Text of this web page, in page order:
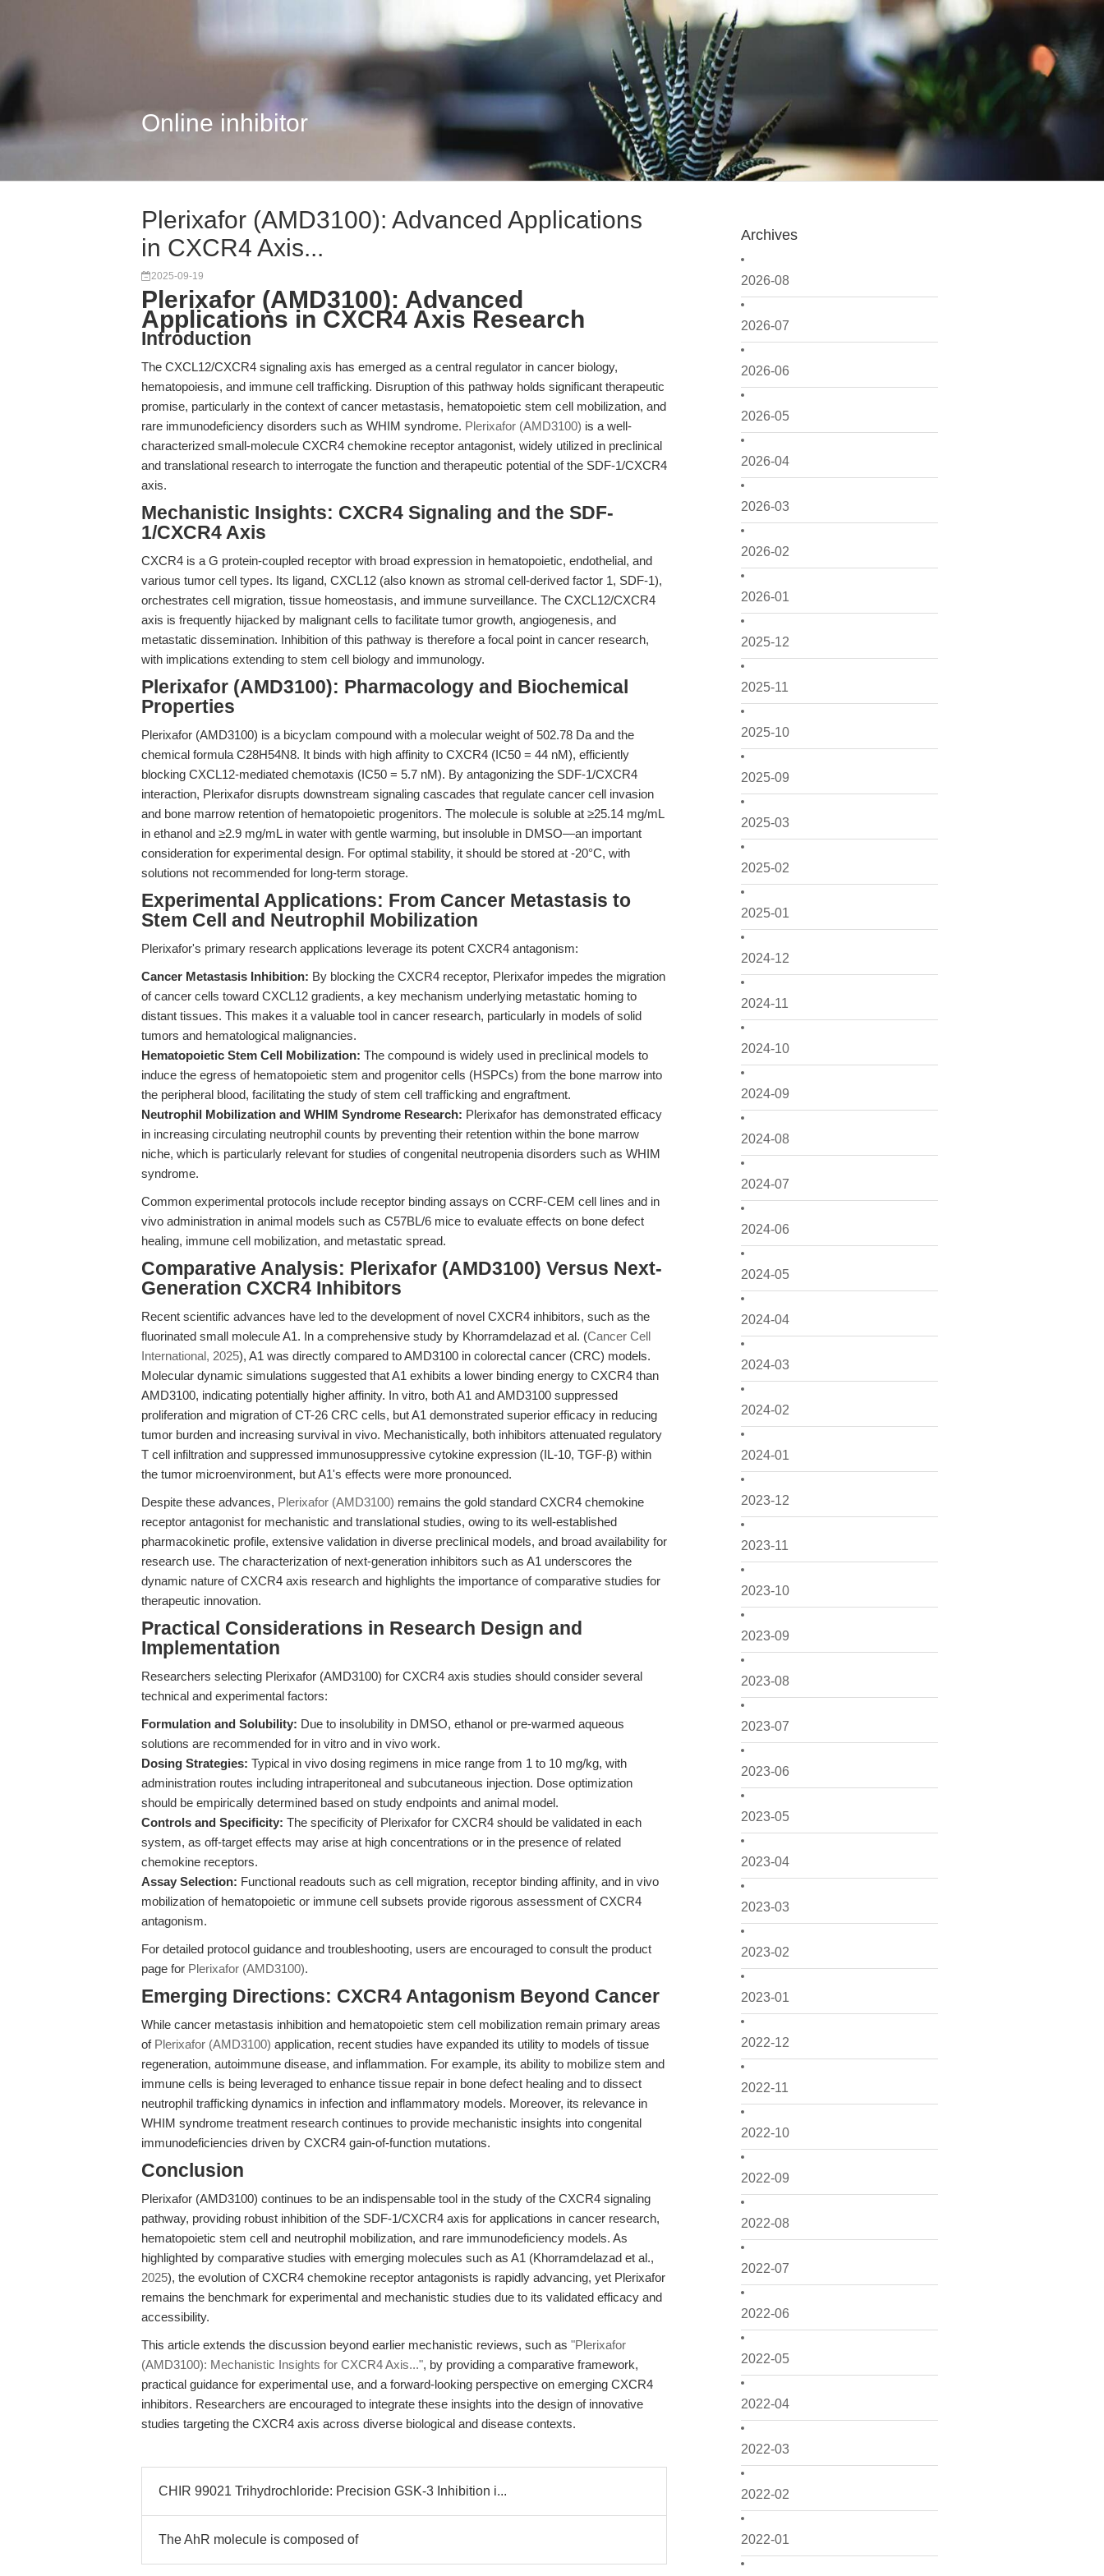
Online inhibitor
Archives
2026-08
2026-07
2026-06
2026-05
2026-04
2026-03
2026-02
2026-01
2025-12
2025-11
2025-10
2025-09
2025-03
2025-02
2025-01
2024-12
2024-11
2024-10
2024-09
2024-08
2024-07
2024-06
2024-05
2024-04
2024-03
2024-02
2024-01
2023-12
2023-11
2023-10
2023-09
2023-08
2023-07
2023-06
2023-05
2023-04
2023-03
2023-02
2023-01
2022-12
2022-11
2022-10
2022-09
2022-08
2022-07
2022-06
2022-05
2022-04
2022-03
2022-02
2022-01
Plerixafor (AMD3100): Advanced Applications
in CXCR4 Axis...
2025-09-19
Plerixafor (AMD3100): Advanced
Applications in CXCR4 Axis Research
Introduction
The CXCL12/CXCR4 signaling axis has emerged as a central regulator in cancer biology,
hematopoiesis, and immune cell trafficking. Disruption of this pathway holds significant therapeutic
promise, particularly in the context of cancer metastasis, hematopoietic stem cell mobilization, and
rare immunodeficiency disorders such as WHIM syndrome. Plerixafor (AMD3100) is a well-
characterized small-molecule CXCR4 chemokine receptor antagonist, widely utilized in preclinical
and translational research to interrogate the function and therapeutic potential of the SDF-1/CXCR4
axis.
Mechanistic Insights: CXCR4 Signaling and the SDF-
1/CXCR4 Axis
CXCR4 is a G protein-coupled receptor with broad expression in hematopoietic, endothelial, and
various tumor cell types. Its ligand, CXCL12 (also known as stromal cell-derived factor 1, SDF-1),
orchestrates cell migration, tissue homeostasis, and immune surveillance. The CXCL12/CXCR4
axis is frequently hijacked by malignant cells to facilitate tumor growth, angiogenesis, and
metastatic dissemination. Inhibition of this pathway is therefore a focal point in cancer research,
with implications extending to stem cell biology and immunology.
Plerixafor (AMD3100): Pharmacology and Biochemical
Properties
Plerixafor (AMD3100) is a bicyclam compound with a molecular weight of 502.78 Da and the
chemical formula C28H54N8. It binds with high affinity to CXCR4 (IC50 = 44 nM), efficiently
blocking CXCL12-mediated chemotaxis (IC50 = 5.7 nM). By antagonizing the SDF-1/CXCR4
interaction, Plerixafor disrupts downstream signaling cascades that regulate cancer cell invasion
and bone marrow retention of hematopoietic progenitors. The molecule is soluble at ≥25.14 mg/mL
in ethanol and ≥2.9 mg/mL in water with gentle warming, but insoluble in DMSO—an important
consideration for experimental design. For optimal stability, it should be stored at -20°C, with
solutions not recommended for long-term storage.
Experimental Applications: From Cancer Metastasis to
Stem Cell and Neutrophil Mobilization
Plerixafor's primary research applications leverage its potent CXCR4 antagonism:
Cancer Metastasis Inhibition: By blocking the CXCR4 receptor, Plerixafor impedes the migration
of cancer cells toward CXCL12 gradients, a key mechanism underlying metastatic homing to
distant tissues. This makes it a valuable tool in cancer research, particularly in models of solid
tumors and hematological malignancies.
Hematopoietic Stem Cell Mobilization: The compound is widely used in preclinical models to
induce the egress of hematopoietic stem and progenitor cells (HSPCs) from the bone marrow into
the peripheral blood, facilitating the study of stem cell trafficking and engraftment.
Neutrophil Mobilization and WHIM Syndrome Research: Plerixafor has demonstrated efficacy
in increasing circulating neutrophil counts by preventing their retention within the bone marrow
niche, which is particularly relevant for studies of congenital neutropenia disorders such as WHIM
syndrome.
Common experimental protocols include receptor binding assays on CCRF-CEM cell lines and in
vivo administration in animal models such as C57BL/6 mice to evaluate effects on bone defect
healing, immune cell mobilization, and metastatic spread.
Comparative Analysis: Plerixafor (AMD3100) Versus Next-
Generation CXCR4 Inhibitors
Recent scientific advances have led to the development of novel CXCR4 inhibitors, such as the
fluorinated small molecule A1. In a comprehensive study by Khorramdelazad et al. (Cancer Cell
International, 2025), A1 was directly compared to AMD3100 in colorectal cancer (CRC) models.
Molecular dynamic simulations suggested that A1 exhibits a lower binding energy to CXCR4 than
AMD3100, indicating potentially higher affinity. In vitro, both A1 and AMD3100 suppressed
proliferation and migration of CT-26 CRC cells, but A1 demonstrated superior efficacy in reducing
tumor burden and increasing survival in vivo. Mechanistically, both inhibitors attenuated regulatory
T cell infiltration and suppressed immunosuppressive cytokine expression (IL-10, TGF-β) within
the tumor microenvironment, but A1's effects were more pronounced.
Despite these advances, Plerixafor (AMD3100) remains the gold standard CXCR4 chemokine
receptor antagonist for mechanistic and translational studies, owing to its well-established
pharmacokinetic profile, extensive validation in diverse preclinical models, and broad availability for
research use. The characterization of next-generation inhibitors such as A1 underscores the
dynamic nature of CXCR4 axis research and highlights the importance of comparative studies for
therapeutic innovation.
Practical Considerations in Research Design and
Implementation
Researchers selecting Plerixafor (AMD3100) for CXCR4 axis studies should consider several
technical and experimental factors:
Formulation and Solubility: Due to insolubility in DMSO, ethanol or pre-warmed aqueous
solutions are recommended for in vitro and in vivo work.
Dosing Strategies: Typical in vivo dosing regimens in mice range from 1 to 10 mg/kg, with
administration routes including intraperitoneal and subcutaneous injection. Dose optimization
should be empirically determined based on study endpoints and animal model.
Controls and Specificity: The specificity of Plerixafor for CXCR4 should be validated in each
system, as off-target effects may arise at high concentrations or in the presence of related
chemokine receptors.
Assay Selection: Functional readouts such as cell migration, receptor binding affinity, and in vivo
mobilization of hematopoietic or immune cell subsets provide rigorous assessment of CXCR4
antagonism.
For detailed protocol guidance and troubleshooting, users are encouraged to consult the product
page for Plerixafor (AMD3100).
Emerging Directions: CXCR4 Antagonism Beyond Cancer
While cancer metastasis inhibition and hematopoietic stem cell mobilization remain primary areas
of Plerixafor (AMD3100) application, recent studies have expanded its utility to models of tissue
regeneration, autoimmune disease, and inflammation. For example, its ability to mobilize stem and
immune cells is being leveraged to enhance tissue repair in bone defect healing and to dissect
neutrophil trafficking dynamics in infection and inflammatory models. Moreover, its relevance in
WHIM syndrome treatment research continues to provide mechanistic insights into congenital
immunodeficiencies driven by CXCR4 gain-of-function mutations.
Conclusion
Plerixafor (AMD3100) continues to be an indispensable tool in the study of the CXCR4 signaling
pathway, providing robust inhibition of the SDF-1/CXCR4 axis for applications in cancer research,
hematopoietic stem cell and neutrophil mobilization, and rare immunodeficiency models. As
highlighted by comparative studies with emerging molecules such as A1 (Khorramdelazad et al.,
2025), the evolution of CXCR4 chemokine receptor antagonists is rapidly advancing, yet Plerixafor
remains the benchmark for experimental and mechanistic studies due to its validated efficacy and
accessibility.
This article extends the discussion beyond earlier mechanistic reviews, such as "Plerixafor
(AMD3100): Mechanistic Insights for CXCR4 Axis...", by providing a comparative framework,
practical guidance for experimental use, and a forward-looking perspective on emerging CXCR4
inhibitors. Researchers are encouraged to integrate these insights into the design of innovative
studies targeting the CXCR4 axis across diverse biological and disease contexts.
CHIR 99021 Trihydrochloride: Precision GSK-3 Inhibition i...
The AhR molecule is composed of